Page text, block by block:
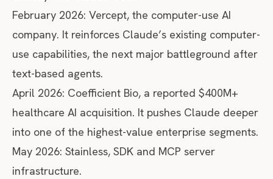
February 2026: Vercept, the computer-use AI
company. It reinforces Claude’s existing computer-
use capabilities, the next major battleground after
text-based agents.
April 2026: Coefficient Bio, a reported $400M+
healthcare AI acquisition. It pushes Claude deeper
into one of the highest-value enterprise segments.
May 2026: Stainless, SDK and MCP server
infrastructure.